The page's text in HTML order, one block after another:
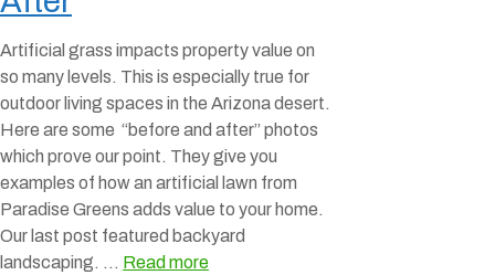
Artificial grass impacts property value on
so many levels. This is especially true for
outdoor living spaces in the Arizona desert.
Here are some “before and after” photos
which prove our point. They give you
examples of how an artificial lawn from
Paradise Greens adds value to your home.
Our last post featured backyard
landscaping. … Read more